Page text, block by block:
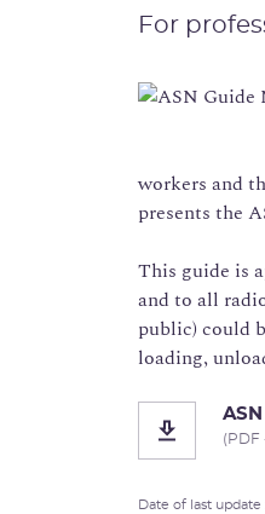
For
workers and
presents the
This guide is
and to all
public) could
loading,
(PDF
Date of last update